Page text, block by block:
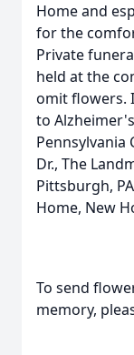
Home and
for the
Private
held at the
omit flowers.
to
Pennsylvania
Dr., The
Pittsburgh,
Home, New
To send
memory,